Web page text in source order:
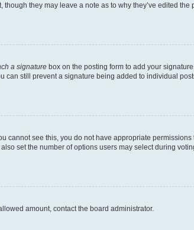
they may leave a note as to why they’ve edited the
a signature box on the posting form to add your
still prevent a signature being added to individual
cannot see this, you do not have appropriate
set the number of options users may select during
amount, contact the board administrator.